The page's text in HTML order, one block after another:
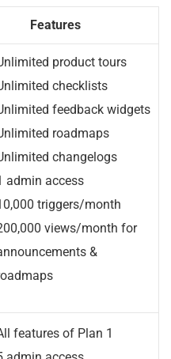
Features
product tours
checklists
feedback widgets
roadmaps
changelogs
admin access
triggers/month
views/month for
&
features of Plan 1